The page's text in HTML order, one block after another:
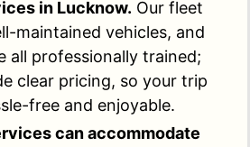
in Lucknow. Our fleet
maintained vehicles, and
all professionally trained;
clear pricing, so your trip
free and enjoyable.
can accommodate